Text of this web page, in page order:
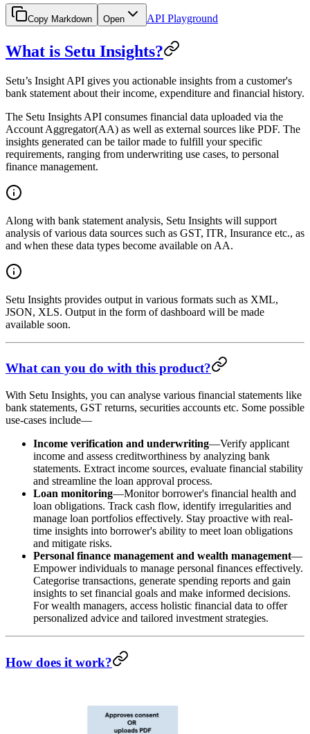
Copy Markdown Open API Playground
What is Setu Insights?
Setu’s Insight API gives you actionable insights from a customer's
bank statement about their income, expenditure and financial history.
The Setu Insights API consumes financial data uploaded via the
Account Aggregator(AA) as well as external sources like PDF. The
insights generated can be tailor made to fulfill your specific
requirements, ranging from underwriting use cases, to personal
finance management.
Along with bank statement analysis, Setu Insights will support
analysis of various data sources such as GST, ITR, Insurance etc., as
and when these data types become available on AA.
Setu Insights provides output in various formats such as XML,
JSON, XLS. Output in the form of dashboard will be made
available soon.
What can you do with this product?
With Setu Insights, you can analyse various financial statements like
bank statements, GST returns, securities accounts etc. Some possible
use-cases include—
Income verification and underwriting—Verify applicant
income and assess creditworthiness by analyzing bank
statements. Extract income sources, evaluate financial stability
and streamline the loan approval process.
Loan monitoring—Monitor borrower's financial health and
loan obligations. Track cash flow, identify irregularities and
manage loan portfolios effectively. Stay proactive with real-
time insights into borrower's ability to meet loan obligations
and mitigate risks.
Personal finance management and wealth management—
Empower individuals to manage personal finances effectively.
Categorise transactions, generate spending reports and gain
insights to set financial goals and make informed decisions.
For wealth managers, access holistic financial data to offer
personalized advice and tailored investment strategies.
How does it work?